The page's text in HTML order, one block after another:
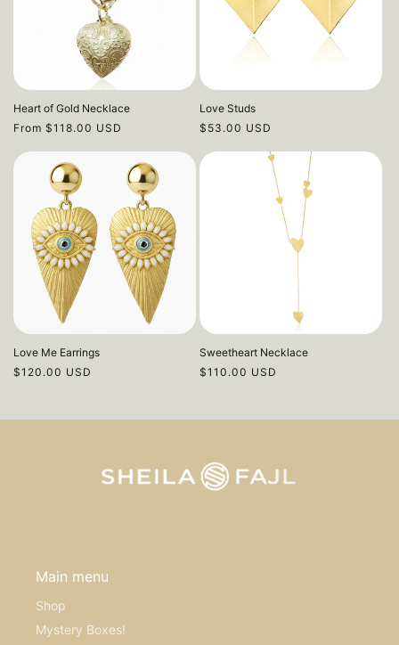
Heart of Gold Necklace
Regular
From $118.00 USD
Love Studs
Regular
$53.00 USD
Love Me Earrings
Regular
$120.00 USD
Sweetheart Necklace
Regular
$110.00 USD
Main menu
Shop
Mystery Boxes!